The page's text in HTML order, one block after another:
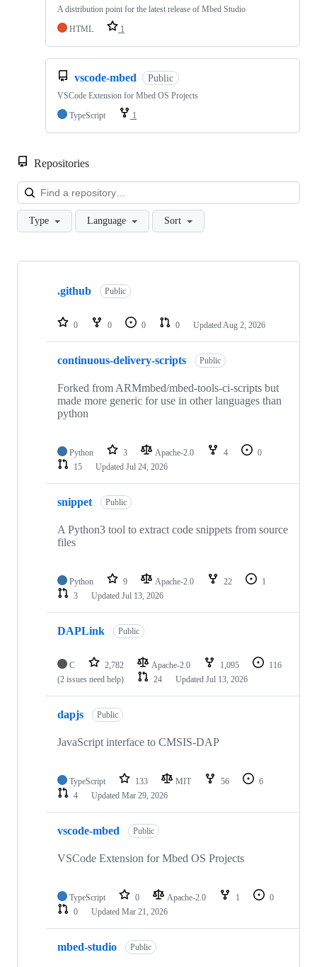
A distribution point for the latest release of Mbed Studio
HTML
1
vscode-mbed Public
VSCode Extension for Mbed OS Projects
TypeScript
1
Repositories
Type Language Sort
Showing
repositories
.github Public
0 0 0 0 Updated Aug 2, 2026
continuous-delivery-scripts Public
Forked from ARMmbed/mbed-tools-ci-scripts but
made more generic for use in other languages than
python
Python 3 Apache-2.0 4
0
15
Updated Jul 24, 2026
snippet Public
A Python3 tool to extract code snippets from source
files
Python 9 Apache-2.0 22
1
3
Updated Jul 13, 2026
DAPLink Public
C 2,782 Apache-2.0 1,095
116
(2 issues need help)
24 Updated Jul 13, 2026
dapjs Public
JavaScript interface to CMSIS-DAP
TypeScript 133 MIT 56
6
4
Updated Mar 29, 2026
vscode-mbed Public
VSCode Extension for Mbed OS Projects
TypeScript 0 Apache-2.0 1
0
0
Updated Mar 21, 2026
mbed-studio Public